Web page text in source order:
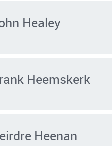
Healey
Heemskerk
Heenan